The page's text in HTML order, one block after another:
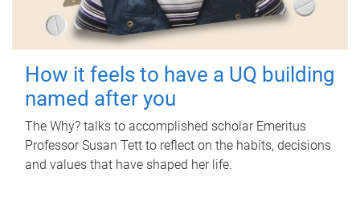
How it feels to have a UQ building
named after you
The Why? talks to accomplished scholar Emeritus
Professor Susan Tett to reflect on the habits, decisions
and values that have shaped her life.